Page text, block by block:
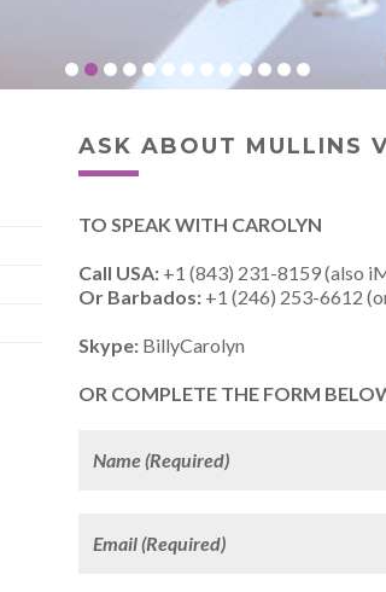
ASK ABOUT MULLINS
TO SPEAK WITH CAROLYN
Call USA: +1 (843) 231-8159 (also
Or Barbados: +1 (246) 253-6612
Skype: BillyCarolyn
OR COMPLETE THE FORM